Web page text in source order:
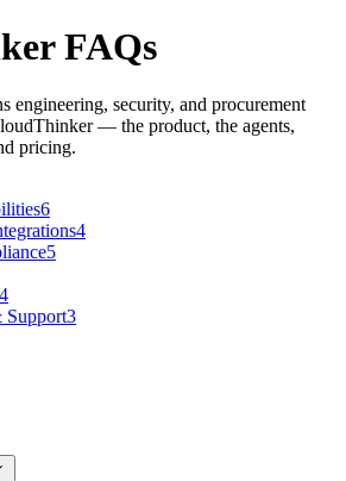
FAQs
engineering, security, and procurement
— the product, the agents,
pricing.
6
4
5
4
Support3